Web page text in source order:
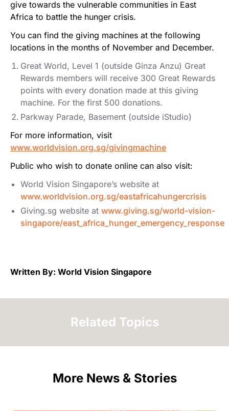
give towards the vulnerable communities in East
Africa to battle the hunger crisis.
You can find the giving machines at the following
locations in the months of November and December.
Great World, Level 1 (outside Ginza Anzu) Great
Rewards members will receive 300 Great Rewards
points with every donation made at this giving
machine. For the first 500 donations.
Parkway Parade, Basement (outside iStudio)
For more information, visit
www.worldvision.org.sg/givingmachine
Public who wish to donate online can also visit:
World Vision Singapore’s website at
www.worldvision.org.sg/eastafricahungercrisis
Giving.sg website at www.giving.sg/world-vision-
singapore/east_africa_hunger_emergency_response
Written By: World Vision Singapore
Related Topics
More News & Stories